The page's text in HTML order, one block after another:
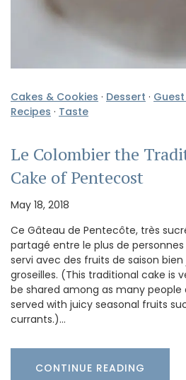
Cakes & Cookies · Dessert ·
Recipes · Taste
Le Colombier the
Cake of Pentecost
May 18, 2018
Ce Gâteau de Pentecôte, très
partagé entre le plus de personnes
servi avec des fruits de saison
groseilles. (This traditional cake is
be shared among as many people
served with juicy seasonal fruits
currants.)…
CONTINUE READING